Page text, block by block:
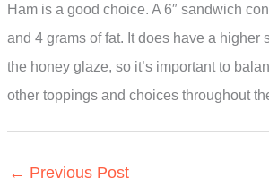
Ham is a good choice. A 6″ sandwich
and 4 grams of fat. It does have a higher
the honey glaze, so it’s important to
other toppings and choices throughout
← Previous Post